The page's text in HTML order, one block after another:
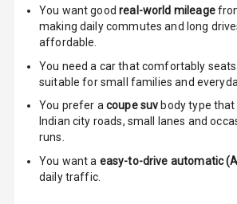
Rest
Front
Cup Holders
Rear
You want goodreal-world mileage
making daily commutes and long
affordable.
You need a car that comfortably seats
suitable forsmall families and
You prefer acoupe suv body type
Indian city roads, small lanes and
runs.
You want a easy-to-drive automatic
daily traffic.